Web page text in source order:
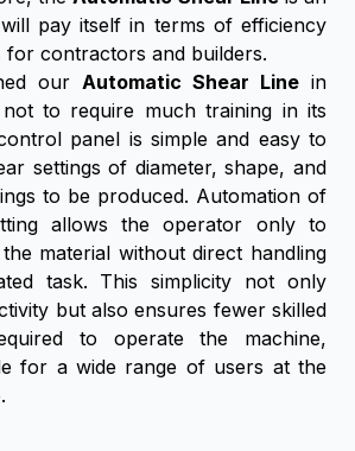
pay itself in terms of efficiency
for contractors and builders.
our Automatic Shear Line in
to require much training in its
panel is simple and easy to
settings of diameter, shape, and
to be produced. Automation of
allows the operator only to
material without direct handling
task. This simplicity not only
but also ensures fewer skilled
to operate the machine,
for a wide range of users at the